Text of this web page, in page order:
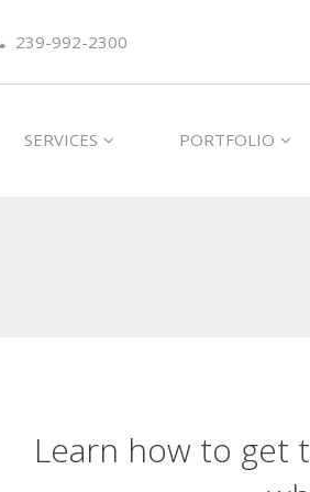
239-992-2300
SERVICES PORTFOLIO
Learn how to get